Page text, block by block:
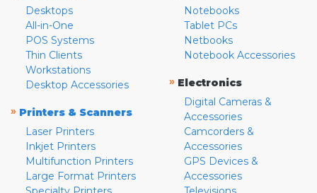
Desktops
All-in-One
POS Systems
Thin Clients
Workstations
Desktop Accessories
» Printers & Scanners
Laser Printers
Inkjet Printers
Multifunction Printers
Large Format Printers
Notebooks
Tablet PCs
Netbooks
Notebook Accessories
» Electronics
Digital Cameras &
Accessories
Camcorders &
Accessories
GPS Devices &
Accessories